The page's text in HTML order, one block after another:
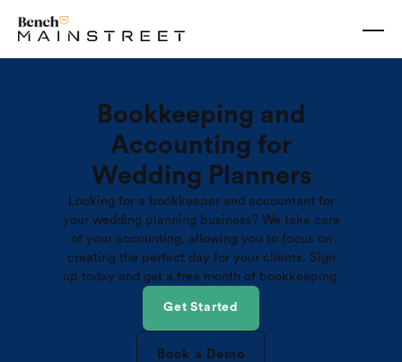
Bookkeeping and
Accounting for
Wedding Planners
Looking for a bookkeeper and accountant for
your wedding planning business? We take care
of your accounting, allowing you to focus on
creating the perfect day for your clients. Sign
up today and get a free month of bookkeeping.
Get Started
Book a Demo